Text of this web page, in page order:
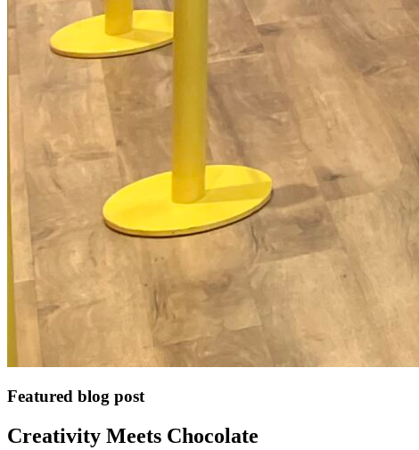
Featured blog post
Creativity Meets Chocolate